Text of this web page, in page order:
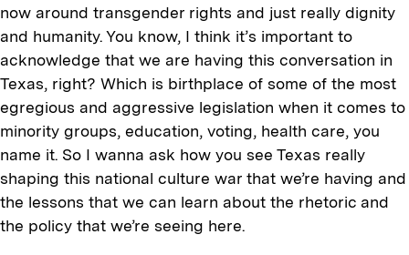
now around transgender rights and just really dignity
and humanity. You know, I think it’s important to
acknowledge that we are having this conversation in
Texas, right? Which is birthplace of some of the most
egregious and aggressive legislation when it comes to
minority groups, education, voting, health care, you
name it. So I wanna ask how you see Texas really
shaping this national culture war that we’re having and
the lessons that we can learn about the rhetoric and
the policy that we’re seeing here.